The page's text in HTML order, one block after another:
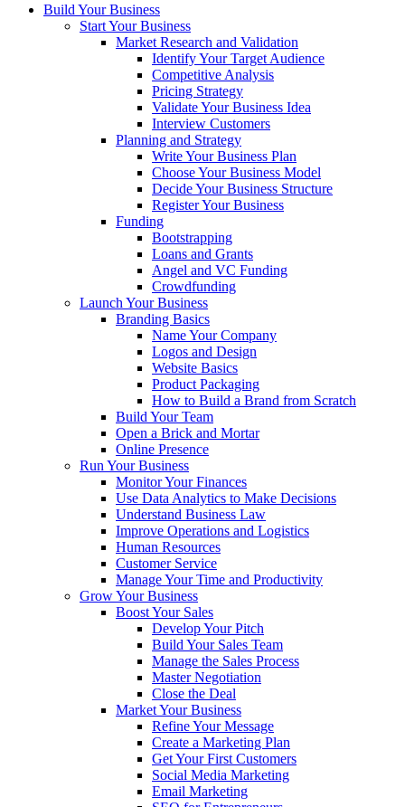
Build Your Business
Start Your Business
Market Research and Validation
Identify Your Target Audience
Competitive Analysis
Pricing Strategy
Validate Your Business Idea
Interview Customers
Planning and Strategy
Write Your Business Plan
Choose Your Business Model
Decide Your Business Structure
Register Your Business
Funding
Bootstrapping
Loans and Grants
Angel and VC Funding
Crowdfunding
Launch Your Business
Branding Basics
Name Your Company
Logos and Design
Website Basics
Product Packaging
How to Build a Brand from Scratch
Build Your Team
Open a Brick and Mortar
Online Presence
Run Your Business
Monitor Your Finances
Use Data Analytics to Make Decisions
Understand Business Law
Improve Operations and Logistics
Human Resources
Customer Service
Manage Your Time and Productivity
Grow Your Business
Boost Your Sales
Develop Your Pitch
Build Your Sales Team
Manage the Sales Process
Master Negotiation
Close the Deal
Market Your Business
Refine Your Message
Create a Marketing Plan
Get Your First Customers
Social Media Marketing
Email Marketing